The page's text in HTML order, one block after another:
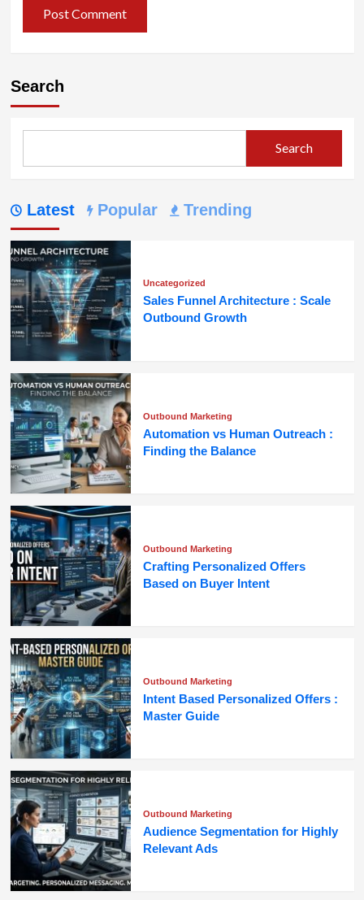
Search
Search
Latest Popular Trending
Uncategorized
Sales Funnel Architecture : Scale
Outbound Growth
Outbound Marketing
Automation vs Human Outreach :
Finding the Balance
Outbound Marketing
Crafting Personalized Offers
Based on Buyer Intent
Outbound Marketing
Intent Based Personalized Offers :
Master Guide
Outbound Marketing
Audience Segmentation for Highly
Relevant Ads